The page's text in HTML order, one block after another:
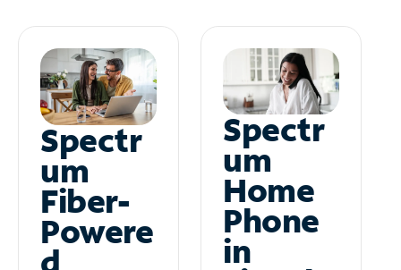
Spectr
um
Fiber-
Powere
Spectr
um
Home
Phone
in